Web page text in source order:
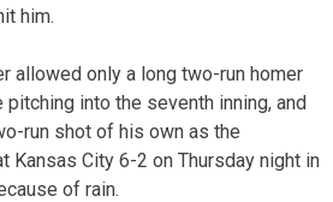
him.
allowed only a long two-run homer
into the seventh inning, and
run shot of his own as the
Kansas City 6-2 on Thursday night in
of rain.